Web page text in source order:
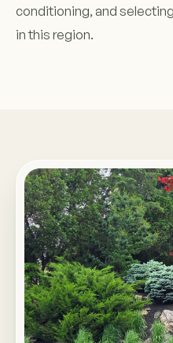
conditioning, and
in this region.